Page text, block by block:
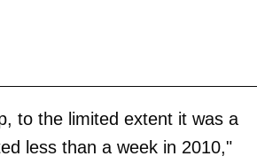
to the limited extent it was a
less than a week in 2010,"